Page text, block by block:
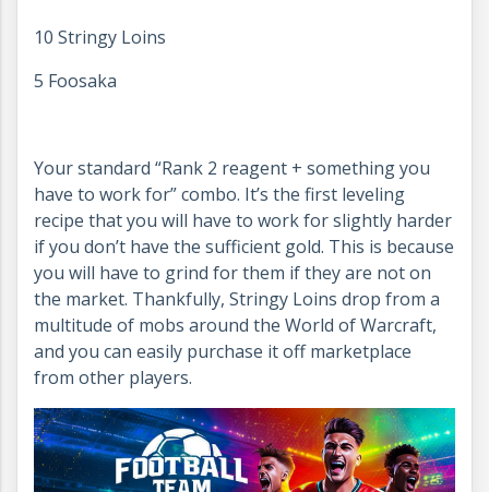
10 Stringy Loins
5 Foosaka
Your standard “Rank 2 reagent + something you
have to work for” combo. It’s the first leveling
recipe that you will have to work for slightly harder
if you don’t have the sufficient gold. This is because
you will have to grind for them if they are not on
the market. Thankfully, Stringy Loins drop from a
multitude of mobs around the World of Warcraft,
and you can easily purchase it off marketplace
from other players.